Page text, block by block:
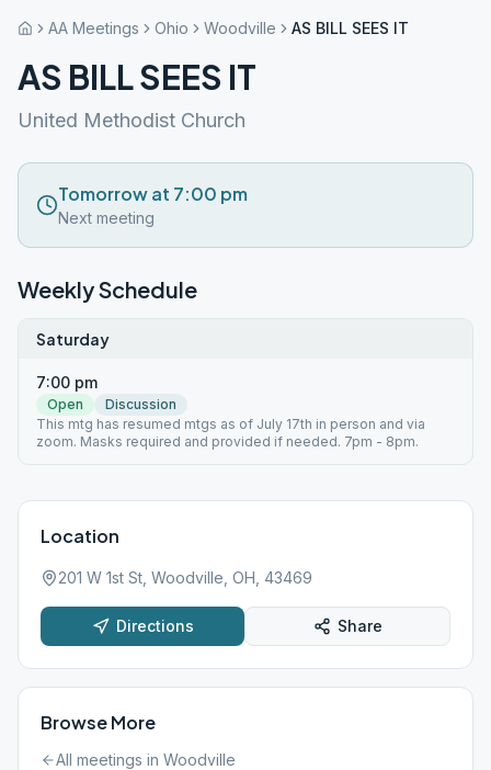
AA Meetings Ohio Woodville AS BILL SEES IT
AS BILL SEES IT
United Methodist Church
Tomorrow at 7:00 pm
Next meeting
Weekly Schedule
Saturday
7:00 pm
Open
Discussion
This mtg has resumed mtgs as of July 17th in person and via
zoom. Masks required and provided if needed. 7pm - 8pm.
Location
201 W 1st St, Woodville, OH, 43469
Directions Share
Browse More
All meetings in Woodville